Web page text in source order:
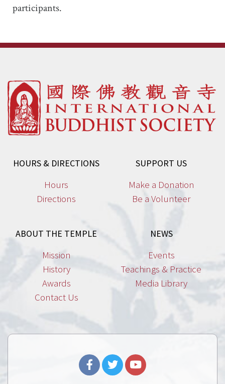
participants.
HOURS & DIRECTIONS
Hours
Directions
SUPPORT US
Make a Donation
Be a Volunteer
ABOUT THE TEMPLE
Mission
History
Awards
Contact Us
NEWS
Events
Teachings & Practice
Media Library